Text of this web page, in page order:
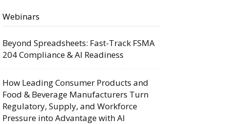
Webinars
Beyond Spreadsheets: Fast-Track FSMA
204 Compliance & AI Readiness
How Leading Consumer Products and
Food & Beverage Manufacturers Turn
Regulatory, Supply, and Workforce
Pressure into Advantage with AI